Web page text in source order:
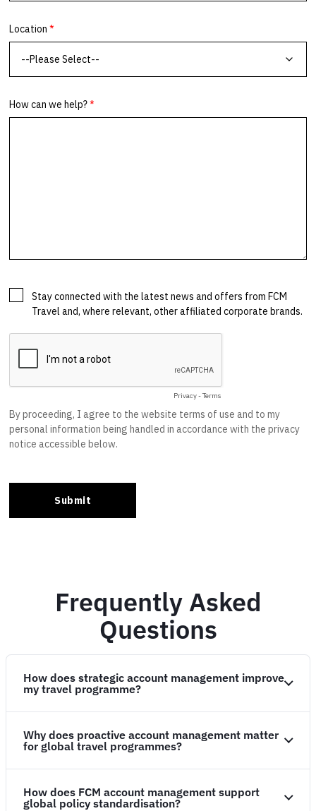
Frequently Asked
Questions
How does strategic account management improve
my travel programme?
Why does proactive account management matter
for global travel programmes?
How does FCM account management support
global policy standardisation?